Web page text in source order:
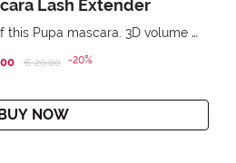
Lash Extender
The Extender version of this Pupa mascara. 3D volume extension. Infinitely amplified and lifted lashes.
Price reduced from
€ 20,00to-20%
BUY NOW